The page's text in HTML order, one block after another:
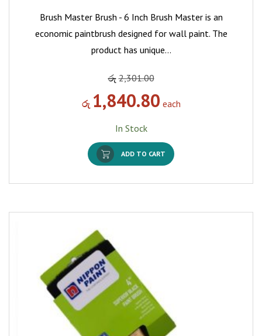
Brush Master Brush - 6 Inch Brush Master is an
economic paintbrush designed for wall paint. The
product has unique…
රු 2,301.00
රු 1,840.80 each
In Stock
ADD TO CART